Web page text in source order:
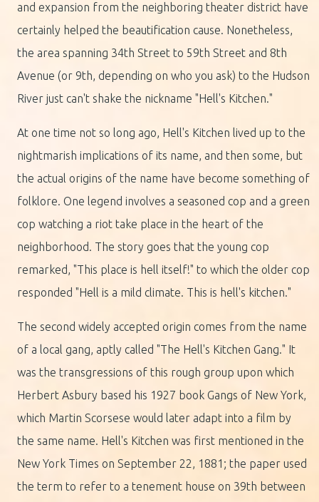
and expansion from the neighboring theater district have
certainly helped the beautification cause. Nonetheless,
the area spanning 34th Street to 59th Street and 8th
Avenue (or 9th, depending on who you ask) to the Hudson
River just can't shake the nickname "Hell's Kitchen."
At one time not so long ago, Hell's Kitchen lived up to the
nightmarish implications of its name, and then some, but
the actual origins of the name have become something of
folklore. One legend involves a seasoned cop and a green
cop watching a riot take place in the heart of the
neighborhood. The story goes that the young cop
remarked, "This place is hell itself!" to which the older cop
responded "Hell is a mild climate. This is hell's kitchen."
The second widely accepted origin comes from the name
of a local gang, aptly called "The Hell's Kitchen Gang." It
was the transgressions of this rough group upon which
Herbert Asbury based his 1927 book Gangs of New York,
which Martin Scorsese would later adapt into a film by
the same name. Hell's Kitchen was first mentioned in the
New York Times on September 22, 1881; the paper used
the term to refer to a tenement house on 39th between